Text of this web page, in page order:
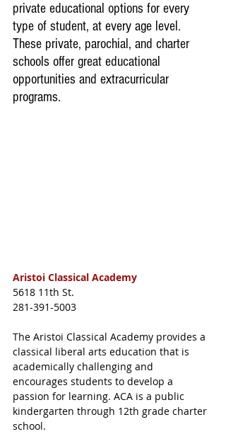
private educational options for every
type of student, at every age level.
These private, parochial, and charter
schools offer great educational
opportunities and extracurricular
programs.
Aristoi Classical Academy
5618 11th St.
281-391-5003
The Aristoi Classical Academy provides a
classical liberal arts education that is
academically challenging and
encourages students to develop a
passion for learning. ACA is a public
kindergarten through 12th grade charter
school.